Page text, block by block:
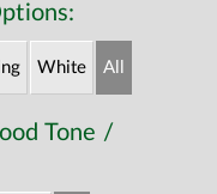
White All
Tone /